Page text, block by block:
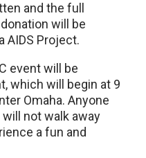
and the full
will be
AIDS Project.
event will be
which will begin at 9
Omaha. Anyone
not walk away
a fun and